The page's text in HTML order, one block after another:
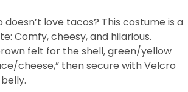
doesn’t love tacos? This costume is a
Comfy, cheesy, and hilarious.
felt for the shell, green/yellow
cheese,” then secure with Velcro